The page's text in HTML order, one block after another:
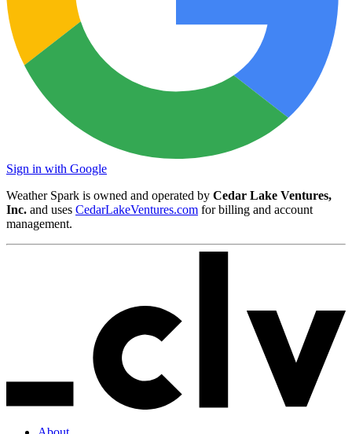
Sign in with Google
Weather Spark is owned and operated by Cedar Lake Ventures,
Inc. and uses CedarLakeVentures.com for billing and account
management.